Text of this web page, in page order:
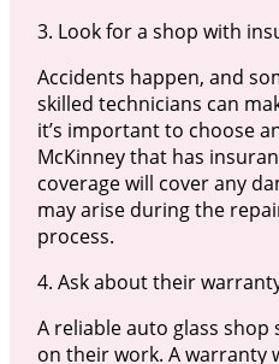
3. Look for a shop with
Accidents happen, and
skilled technicians can
it’s important to choose
McKinney that has
coverage will cover any
may arise during the
process.
4. Ask about their
A reliable auto glass
on their work. A warranty